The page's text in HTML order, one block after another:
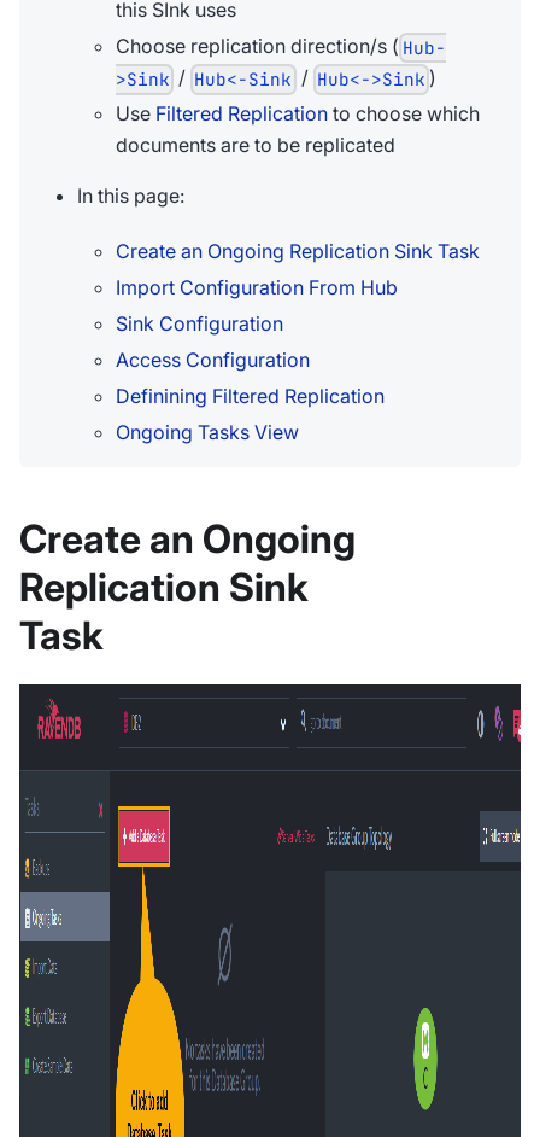
this SInk uses
Choose replication direction/s ( Hub-
>Sink / Hub<-Sink / Hub<->Sink )
Use Filtered Replication to choose which
documents are to be replicated
In this page:
Create an Ongoing Replication Sink Task
Import Configuration From Hub
Sink Configuration
Access Configuration
Definining Filtered Replication
Ongoing Tasks View
Create an Ongoing
Replication Sink
Task